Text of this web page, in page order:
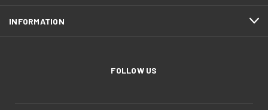
INFORMATION
FOLLOW US